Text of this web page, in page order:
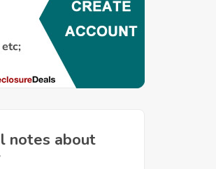
notes about